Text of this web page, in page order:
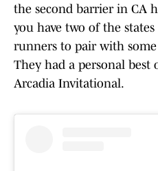
the second barrier in CA
you have two of the
runners to pair with
They had a personal best
Arcadia Invitational.